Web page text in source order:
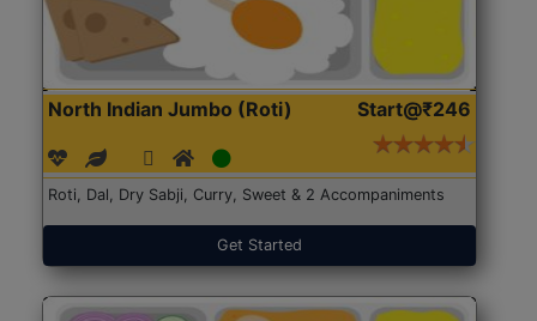
North Indian Jumbo (Roti) Start@₹246
Roti, Dal, Dry Sabji, Curry, Sweet & 2 Accompaniments
Get Started